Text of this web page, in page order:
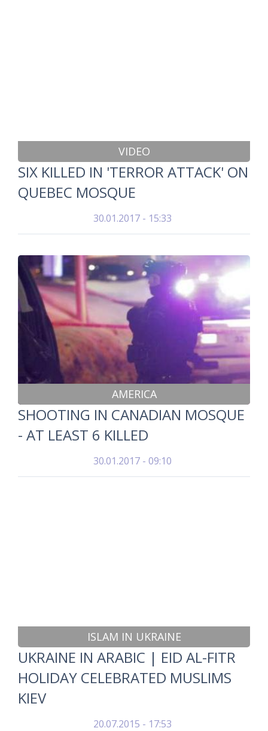
VIDEO
SIX KILLED IN 'TERROR ATTACK' ON
QUEBEC MOSQUE
30.01.2017 - 15:33
AMERICA
SHOOTING IN CANADIAN MOSQUE
- AT LEAST 6 KILLED
30.01.2017 - 09:10
ISLAM IN UKRAINE
UKRAINE IN ARABIC | EID AL-FITR
HOLIDAY CELEBRATED MUSLIMS
KIEV
20.07.2015 - 17:53